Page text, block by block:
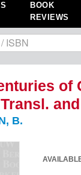
BOOK
REVIEWS
of
B.